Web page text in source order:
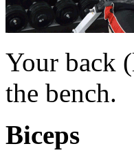
Your back
the bench.
Biceps